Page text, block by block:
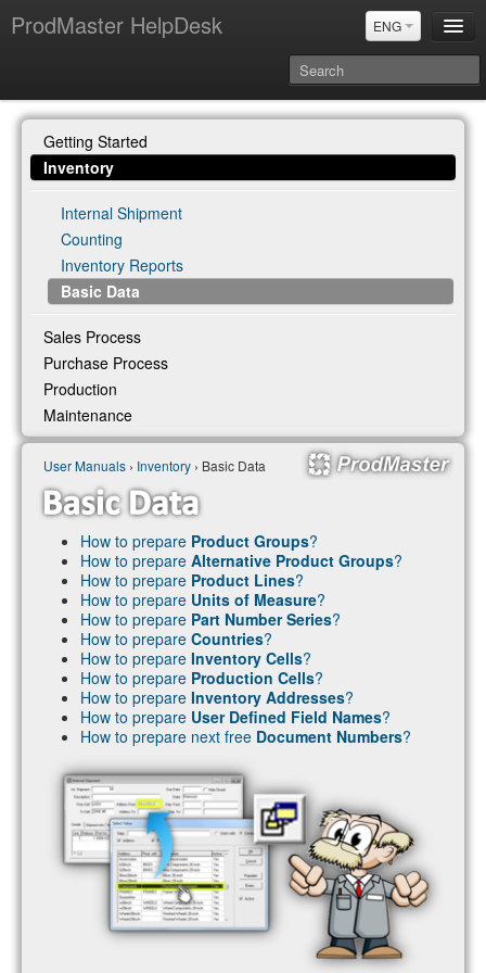
ProdMaster HelpDesk ENG
User Manuals
Updates
Power BI & Merit Aktiva (ENG)
Power BI & Merit AKtiva (RUS)
Getting Started
Inventory
Internal Shipment
Counting
Inventory Reports
Basic Data
Sales Process
Purchase Process
Production
Maintenance
User Manuals › Inventory › Basic Data
How to prepare Product Groups?
How to prepare Alternative Product Groups?
How to prepare Product Lines?
How to prepare Units of Measure?
How to prepare Part Number Series?
How to prepare Countries?
How to prepare Inventory Cells?
How to prepare Production Cells?
How to prepare Inventory Addresses?
How to prepare User Defined Field Names?
How to prepare next free Document Numbers?